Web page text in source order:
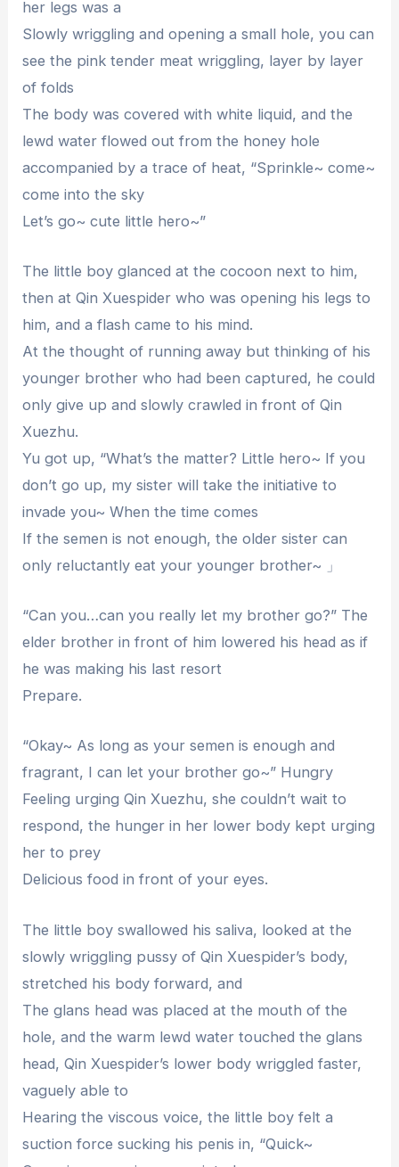
her legs was a
Slowly wriggling and opening a small hole, you can
see the pink tender meat wriggling, layer by layer
of folds
The body was covered with white liquid, and the
lewd water flowed out from the honey hole
accompanied by a trace of heat, “Sprinkle~ come~
come into the sky
Let’s go~ cute little hero~”
The little boy glanced at the cocoon next to him,
then at Qin Xuespider who was opening his legs to
him, and a flash came to his mind.
At the thought of running away but thinking of his
younger brother who had been captured, he could
only give up and slowly crawled in front of Qin
Xuezhu.
Yu got up, “What’s the matter? Little hero~ If you
don’t go up, my sister will take the initiative to
invade you~ When the time comes
If the semen is not enough, the older sister can
only reluctantly eat your younger brother~ 」
“Can you…can you really let my brother go?” The
elder brother in front of him lowered his head as if
he was making his last resort
Prepare.
“Okay~ As long as your semen is enough and
fragrant, I can let your brother go~” Hungry
Feeling urging Qin Xuezhu, she couldn’t wait to
respond, the hunger in her lower body kept urging
her to prey
Delicious food in front of your eyes.
The little boy swallowed his saliva, looked at the
slowly wriggling pussy of Qin Xuespider’s body,
stretched his body forward, and
The glans head was placed at the mouth of the
hole, and the warm lewd water touched the glans
head, Qin Xuespider’s lower body wriggled faster,
vaguely able to
Hearing the viscous voice, the little boy felt a
suction force sucking his penis in, “Quick~